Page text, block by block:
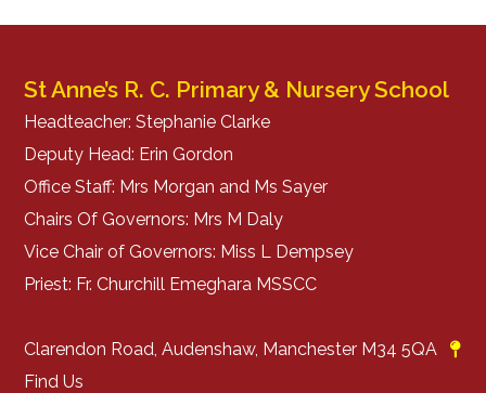
St Anne’s R. C. Primary & Nursery School
Headteacher: Stephanie Clarke
Deputy Head: Erin Gordon
Office Staff: Mrs Morgan and Ms Sayer
Chairs Of Governors: Mrs M Daly
Vice Chair of Governors: Miss L Dempsey
Priest: Fr. Churchill Emeghara MSSCC
Clarendon Road, Audenshaw, Manchester M34 5QA
Find Us